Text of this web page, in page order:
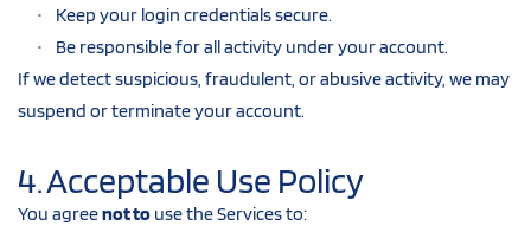
Keep your login credentials secure.
Be responsible for all activity under your account.
If we detect suspicious, fraudulent, or abusive activity, we may
suspend or terminate your account.
4. Acceptable Use Policy
You agree not to use the Services to: